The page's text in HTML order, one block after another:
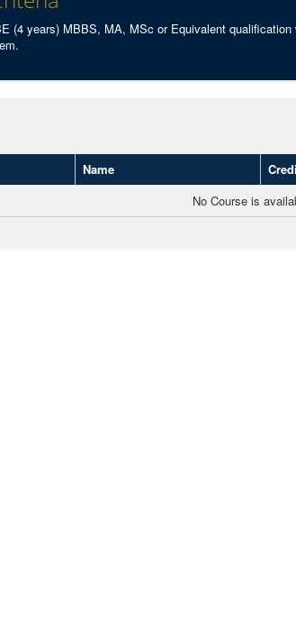
(4 years) MBBS, MA, MSc or Equivalent
Name
No Course is